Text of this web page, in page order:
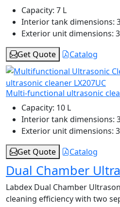
Capacity: 7 L
Interior tank dimensions:
Exterior unit dimensions:
Get Quote
Catalog
Multi-functional ultrasonic
Capacity: 10 L
Interior tank dimensions:
Exterior unit dimensions:
Get Quote
Catalog
Dual Chamber
Labdex Dual Chamber
cleaning efficiency with two